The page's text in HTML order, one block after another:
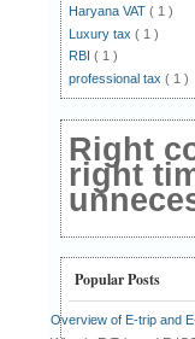
Haryana VAT ( 1 )
Luxury tax ( 1 )
RBI ( 1 )
professional tax ( 1 )
Right
right
Popular Posts
Overview of E-trip and